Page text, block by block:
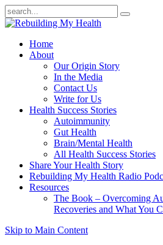
Home
About
Our Origin Story
In the Media
Contact Us
Write for Us
Health Success Stories
Autoimmunity
Gut Health
Brain/Mental Health
All Health Success Stories
Share Your Health Story
Rebuilding My Health Radio
Resources
The Book – Overcoming
Recoveries and What You
Skip to Main Content